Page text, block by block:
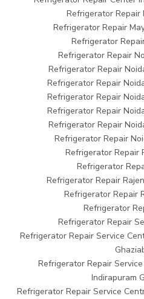
Refrigerator
Refrigerator Repair
Refrigerator
Refrigerator Repair
Refrigerator Repair
Refrigerator Repair
Refrigerator Repair
Refrigerator Repair
Refrigerator Repair
Refrigerator Repair
Refrigerator Repair
Refrigerator
Refrigerator Repair
Refrigerator Repair
Refrigerator
Refrigerator Repair
Refrigerator Repair Service
Refrigerator Repair
Indirapuram
Refrigerator Repair Service